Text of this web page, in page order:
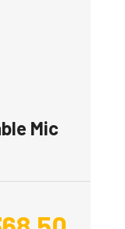
Mic